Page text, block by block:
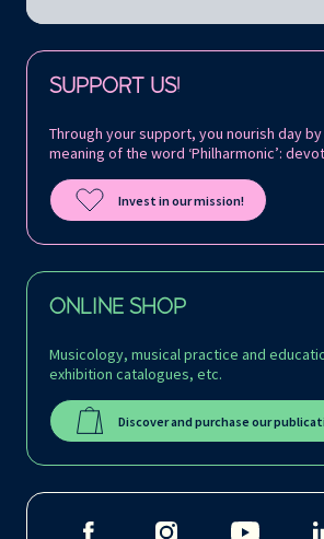
SUPPORT US!
Through your support, you nourish day
meaning of the word ‘Philharmonic’:
Invest in our mission!
ONLINE SHOP
Musicology, musical practice and
exhibition catalogues, etc.
Discover and purchase our
Follow us on: